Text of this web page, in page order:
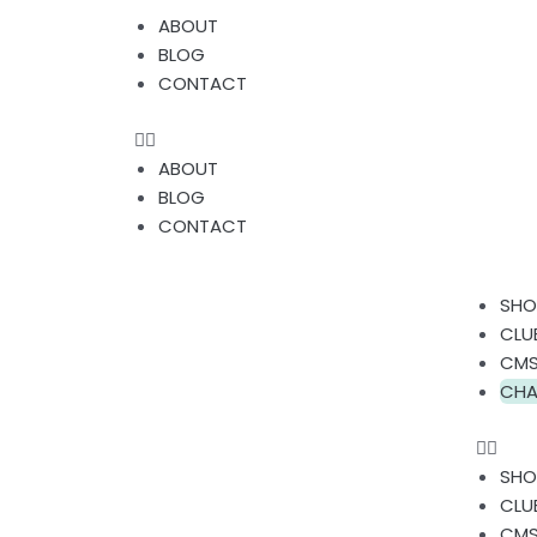
ABOUT
BLOG
CONTACT
Menu
ABOUT
BLOG
CONTACT